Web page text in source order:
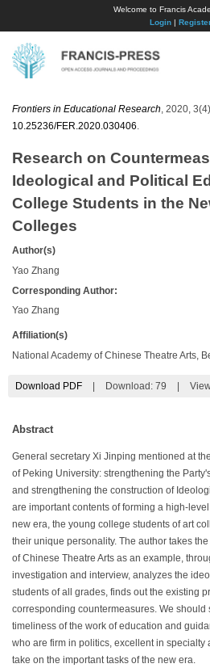
Welcome to Francis
Login|
Frontiers in Educational Research , 2020,
10.25236/FER.2020.030406
Research on
Ideological and Political
College Students in the
Colleges
Author(s)
Yao Zhang
Corresponding Author:
Yao Zhang
Affiliation(s)
National Academy of Chinese Theatre Arts,
Download PDF Download: 79
Abstract
General secretary Xi Jinping mentioned at
of Peking University: strengthening the
and strengthening the construction of
are important contents of forming a high-
new era, the young college students of art
their unique personality. The author takes
of Chinese Theatre Arts as an example,
investigation and interview, analyzes the
students of all grades, finds out the existing
corresponding countermeasures. We should
timeliness of the work of education and
who are firm in politics, excellent in specialty
take on the important tasks of the new era.